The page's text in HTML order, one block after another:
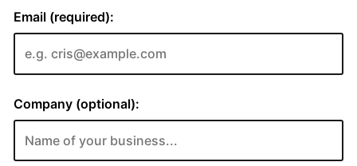
Email (required):
Company (optional):